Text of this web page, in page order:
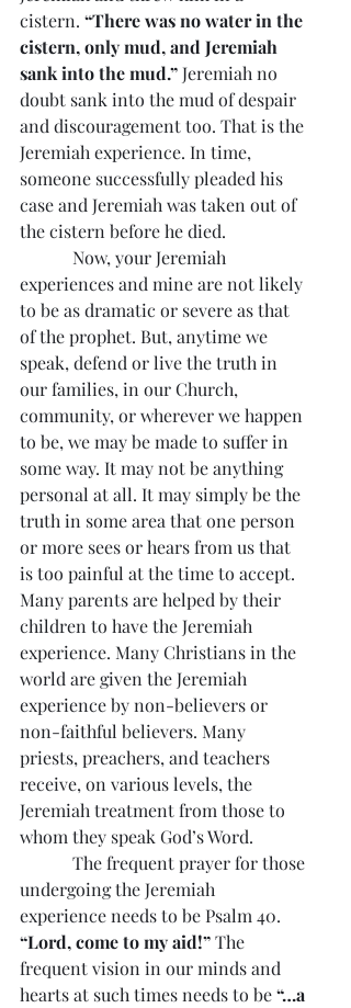
cistern. “There was no water in the
cistern, only mud, and Jeremiah
sank into the mud.” Jeremiah no
doubt sank into the mud of despair
and discouragement too. That is the
Jeremiah experience. In time,
someone successfully pleaded his
case and Jeremiah was taken out of
the cistern before he died.
Now, your Jeremiah
experiences and mine are not likely
to be as dramatic or severe as that
of the prophet. But, anytime we
speak, defend or live the truth in
our families, in our Church,
community, or wherever we happen
to be, we may be made to suffer in
some way. It may not be anything
personal at all. It may simply be the
truth in some area that one person
or more sees or hears from us that
is too painful at the time to accept.
Many parents are helped by their
children to have the Jeremiah
experience. Many Christians in the
world are given the Jeremiah
experience by non-believers or
non-faithful believers. Many
priests, preachers, and teachers
receive, on various levels, the
Jeremiah treatment from those to
whom they speak God’s Word.
The frequent prayer for those
undergoing the Jeremiah
experience needs to be Psalm 40.
“Lord, come to my aid!” The
frequent vision in our minds and
hearts at such times needs to be “…a